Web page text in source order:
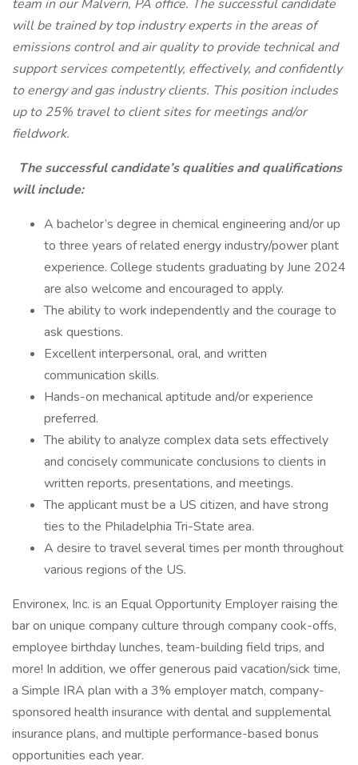
team in our Malvern, PA office. The successful candidate
will be trained by top industry experts in the areas of
emissions control and air quality to provide technical and
support services competently, effectively, and confidently
to energy and gas industry clients. This position includes
up to 25% travel to client sites for meetings and/or
fieldwork.
The successful candidate’s qualities and qualifications
will include:
A bachelor’s degree in chemical engineering and/or up
to three years of related energy industry/power plant
experience. College students graduating by June 2024
are also welcome and encouraged to apply.
The ability to work independently and the courage to
ask questions.
Excellent interpersonal, oral, and written
communication skills.
Hands-on mechanical aptitude and/or experience
preferred.
The ability to analyze complex data sets effectively
and concisely communicate conclusions to clients in
written reports, presentations, and meetings.
The applicant must be a US citizen, and have strong
ties to the Philadelphia Tri-State area.
A desire to travel several times per month throughout
various regions of the US.
Environex, Inc. is an Equal Opportunity Employer raising the
bar on unique company culture through company cook-offs,
employee birthday lunches, team-building field trips, and
more! In addition, we offer generous paid vacation/sick time,
a Simple IRA plan with a 3% employer match, company-
sponsored health insurance with dental and supplemental
insurance plans, and multiple performance-based bonus
opportunities each year.